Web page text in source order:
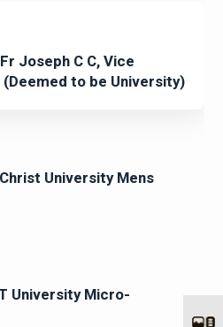
Joseph C C, Vice
(Deemed to be University)
University Mens
University Micro-